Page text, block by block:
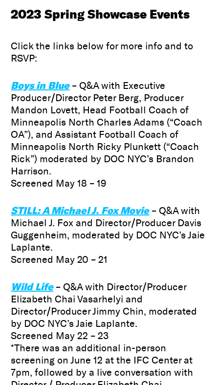
2023 Spring Showcase Events
Click the links below for more info and to
RSVP:
Boys in Blue – Q&A with Executive
Producer/Director Peter Berg, Producer
Mandon Lovett, Head Football Coach of
Minneapolis North Charles Adams (“Coach
OA”), and Assistant Football Coach of
Minneapolis North Ricky Plunkett (“Coach
Rick”) moderated by DOC NYC’s Brandon
Harrison.
Screened May 18 – 19
STILL: A Michael J. Fox Movie– Q&A with
Michael J. Fox and Director/Producer Davis
Guggenheim, moderated by DOC NYC’s Jaie
Laplante.
Screened May 20 – 21
Wild Life– Q&A with Director/Producer
Elizabeth Chai Vasarhelyi and
Director/Producer Jimmy Chin, moderated
by DOC NYC’s Jaie Laplante.
Screened May 22 – 23
*There was an additional in-person
screening on June 12 at the IFC Center at
7pm, followed by a live conversation with